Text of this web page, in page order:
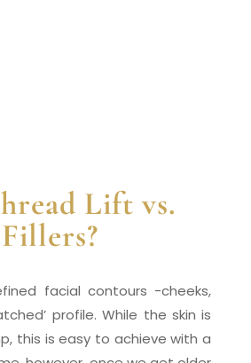
Lift vs.
facial contours -cheeks,
profile. While the skin is
this is easy to achieve with a